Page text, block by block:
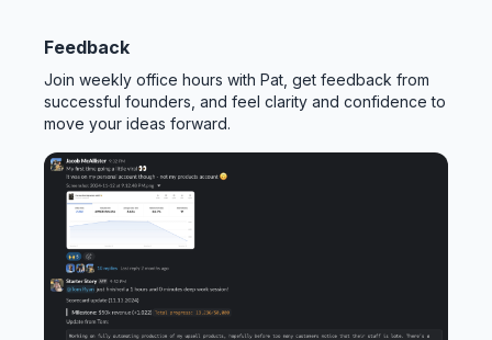
Feedback
Join weekly office hours with Pat, get feedback from
successful founders, and feel clarity and confidence to
move your ideas forward.